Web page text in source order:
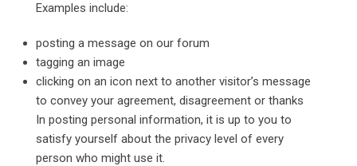
Examples include:
posting a message on our forum
tagging an image
clicking on an icon next to another visitor’s message
to convey your agreement, disagreement or thanks
In posting personal information, it is up to you to
satisfy yourself about the privacy level of every
person who might use it.